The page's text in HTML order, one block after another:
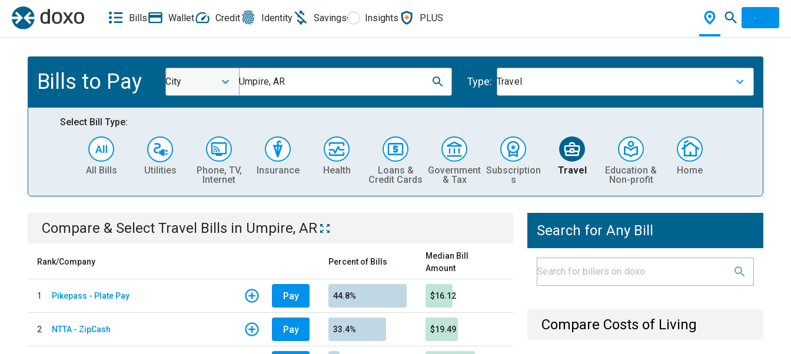
Bills Wallet Credit Identity Savings Insights PLUS
Bills to Pay City Umpire, AR Type: Travel
Select Bill Type:
All Bills Utilities
Phone, TV,
Internet
Insurance Health
Loans &
Credit Cards
Government
& Tax
Subscription
s
Travel
Education &
Non-profit
Home
Compare & Select Travel Bills in Umpire, AR
Rank/Company Percent of Bills
Median Bill
Amount
1 Pikepass - Plate Pay Pay 44.8% $16.12
2 NTTA - ZipCash Pay 33.4% $19.49
Search for Any Bill
Compare Costs of Living